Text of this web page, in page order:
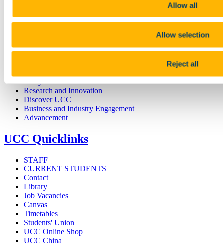
Allow all
Allow selection
Reject all
University College Cork is a registered charity with the Charities
Regulatory Authority,RCN 20002466
Bring me to
Research and Innovation
Discover UCC
Business and Industry Engagement
Advancement
UCC Quicklinks
STAFF
CURRENT STUDENTS
Contact
Library
Job Vacancies
Canvas
Timetables
Students' Union
UCC Online Shop
UCC China